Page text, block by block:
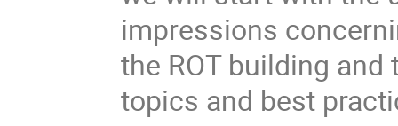
impressions
the ROT building
topics and best